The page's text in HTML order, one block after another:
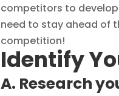
competitors to
need to stay ahead of
competition!
Identify
A. Research